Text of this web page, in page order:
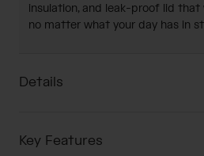
insulation, and leak-proof lid that
no matter what your day has in
Details
Key Features